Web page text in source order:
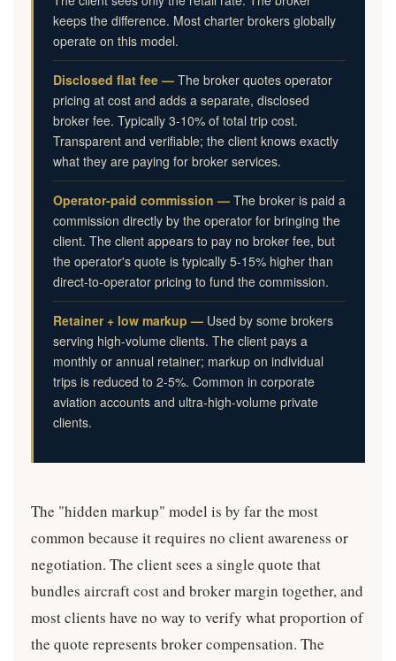
keeps the difference. Most charter brokers globally
operate on this model.
Disclosed flat fee — The broker quotes operator
pricing at cost and adds a separate, disclosed
broker fee. Typically 3-10% of total trip cost.
Transparent and verifiable; the client knows exactly
what they are paying for broker services.
Operator-paid commission — The broker is paid a
commission directly by the operator for bringing the
client. The client appears to pay no broker fee, but
the operator's quote is typically 5-15% higher than
direct-to-operator pricing to fund the commission.
Retainer + low markup — Used by some brokers
serving high-volume clients. The client pays a
monthly or annual retainer; markup on individual
trips is reduced to 2-5%. Common in corporate
aviation accounts and ultra-high-volume private
clients.
The "hidden markup" model is by far the most
common because it requires no client awareness or
negotiation. The client sees a single quote that
bundles aircraft cost and broker margin together, and
most clients have no way to verify what proportion of
the quote represents broker compensation. The